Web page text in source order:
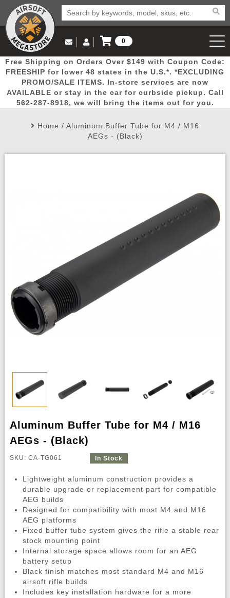
Popular
Picks
Door
Busters
Mega
Deals
New
Arrivals Airsoft
Rifle
Email Us
(562) 287-8918
Log in to Your Account
Log In
Create Account
My Account My Orders Wish List
0
View Cart
Free Shipping on Orders Over $149 with Coupon Code:
FREESHIP for lower 48 states in the U.S.*. *EXCLUDING
PROMO/SALE ITEMS. In-store services are now
AVAILABLE or stay in the car for curbside pickup. Call
562-287-8918, we will bring the items out for you.
Home / Aluminum Buffer Tube for M4 / M16
AEGs - (Black)
Aluminum Buffer Tube for M4 / M16
AEGs - (Black)
SKU: CA-TG061 In Stock
Lightweight aluminum construction provides a
durable upgrade or replacement part for compatible
AEG builds
Designed for compatibility with most M4 and M16
AEG platforms
Fixed buffer tube system gives the rifle a stable rear
stock mounting point
Internal storage space allows room for an AEG
battery setup
Black finish matches most standard M4 and M16
airsoft rifle builds
Includes key installation hardware for a more